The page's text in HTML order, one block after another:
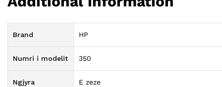
Brand HP
Numri i modelit 350
Ngjyra E zeze